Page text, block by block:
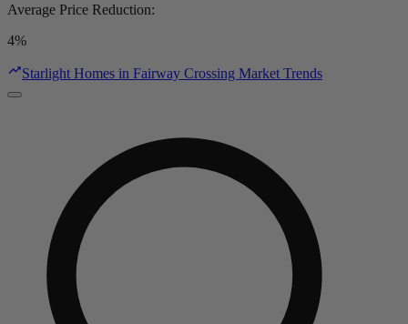
Average Price Reduction:
4%
Starlight Homes in Fairway Crossing Market Trends